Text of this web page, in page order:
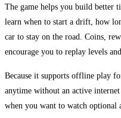
The game helps you build better
learn when to start a drift, how
car to stay on the road. Coins,
encourage you to replay levels
Because it supports offline play
anytime without an active
when you want to watch optional